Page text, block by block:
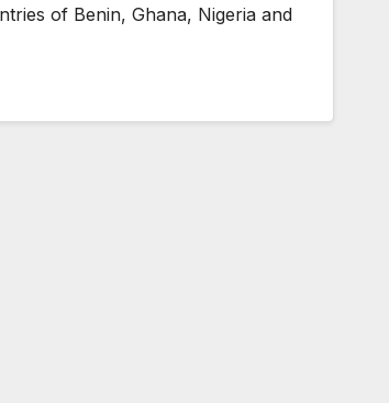
of Benin, Ghana, Nigeria and